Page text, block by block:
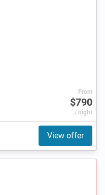
From
$790
/ night
View offer